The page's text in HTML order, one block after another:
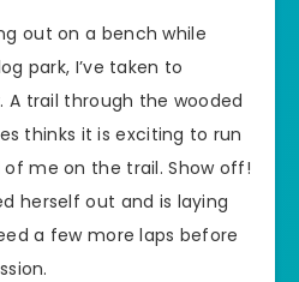
out on a bench while
park, I’ve taken to
A trail through the wooded
thinks it is exciting to run
me on the trail. Show off!
herself out and is laying
a few more laps before